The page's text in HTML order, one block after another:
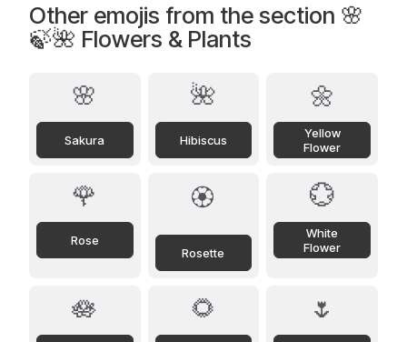
Other emojis from the section 🌸
🍃🌺 Flowers & Plants
🌸
Sakura
🌺
Hibiscus
🌼
Yellow
Flower
🌹
Rose
🏵️
Rosette
💮
White
Flower
🪷 🌻 🌷